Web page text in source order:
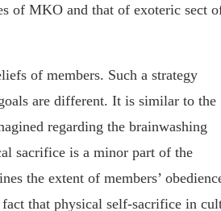
of MKO and that of exoteric sect
of members. Such a strategy
are different. It is similar to the
regarding the brainwashing
sacrifice is a minor part of the
the extent of members’
that physical self-sacrifice in